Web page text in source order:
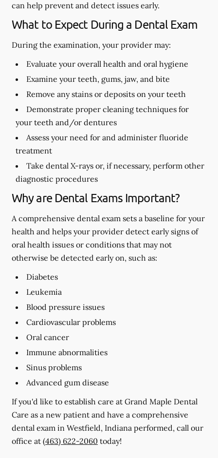
can help prevent and detect issues early.
What to Expect During a Dental Exam
During the examination, your provider may:
Evaluate your overall health and oral hygiene
Examine your teeth, gums, jaw, and bite
Remove any stains or deposits on your teeth
Demonstrate proper cleaning techniques for
your teeth and/or dentures
Assess your need for and administer fluoride
treatment
Take dental X-rays or, if necessary, perform other
diagnostic procedures
Why are Dental Exams Important?
A comprehensive dental exam sets a baseline for your
health and helps your provider detect early signs of
oral health issues or conditions that may not
otherwise be detected early on, such as:
Diabetes
Leukemia
Blood pressure issues
Cardiovascular problems
Oral cancer
Immune abnormalities
Sinus problems
Advanced gum disease
If you'd like to establish care at Grand Maple Dental
Care as a new patient and have a comprehensive
dental exam in Westfield, Indiana performed, call our
office at (463) 622-2060 today!